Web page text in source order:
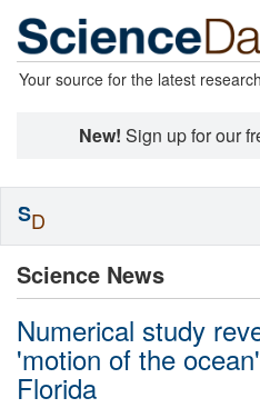
Your source for the latest
New! Sign up for our
Science News
Numerical study
'motion of the
Florida
SD